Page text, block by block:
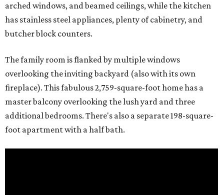
arched windows, and beamed ceilings, while the kitchen
has stainless steel appliances, plenty of cabinetry, and
butcher block counters.
The family room is flanked by multiple windows
overlooking the inviting backyard (also with its own
fireplace). This fabulous 2,759-square-foot home has a
master balcony overlooking the lush yard and three
additional bedrooms. There's also a separate 198-square-
foot apartment with a half bath.